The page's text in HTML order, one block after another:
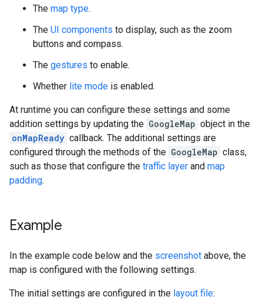
The map type.
The UI components to display, such as the zoom
buttons and compass.
The gestures to enable.
Whether lite mode is enabled.
At runtime you can configure these settings and some
addition settings by updating the GoogleMap object in the
onMapReady callback. The additional settings are
configured through the methods of the GoogleMap class,
such as those that configure the traffic layer and map
padding.
Example
In the example code below and the screenshot above, the
map is configured with the following settings.
The initial settings are configured in the layout file: